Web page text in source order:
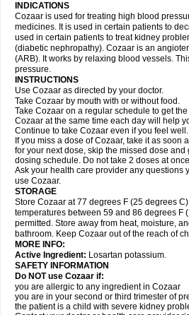
INDICATIONS
Cozaar is used for treating high blood
medicines. It is used in certain patients to
used in certain patients to treat kidney
(diabetic nephropathy). Cozaar is an
(ARB). It works by relaxing blood vessels.
pressure.
INSTRUCTIONS
Use Cozaar as directed by your doctor.
Take Cozaar by mouth with or without food.
Take Cozaar on a regular schedule to get
Cozaar at the same time each day will help
Continue to take Cozaar even if you feel
If you miss a dose of Cozaar, take it as soon
for your next dose, skip the missed dose
dosing schedule. Do not take 2 doses at
Ask your health care provider any questions
use Cozaar.
STORAGE
Store Cozaar at 77 degrees F (25 degrees
temperatures between 59 and 86 degrees F
permitted. Store away from heat, moisture,
bathroom. Keep Cozaar out of the reach of
MORE INFO:
Active Ingredient: Losartan potassium.
SAFETY INFORMATION
Do NOT use Cozaar if:
you are allergic to any ingredient in Cozaar
you are in your second or third trimester of
the patient is a child with severe kidney